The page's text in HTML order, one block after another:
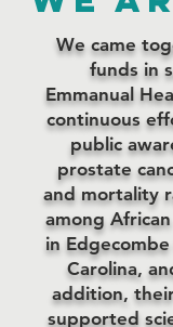
We came
funds in
Emmanual
continuous
public
prostate
and mortality
among
in
Carolina,
addition,
supported